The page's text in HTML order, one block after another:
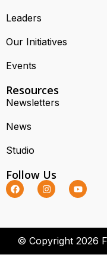
Leaders
Our Initiatives
Events
Resources
Newsletters
News
Studio
Follow Us
© Copyright 2026